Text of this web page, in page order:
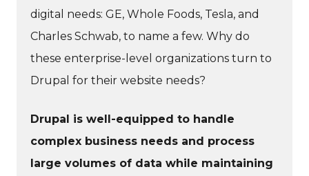
digital needs: GE, Whole Foods, Tesla, and
Charles Schwab, to name a few. Why do
these enterprise-level organizations turn to
Drupal for their website needs?
Drupal is well-equipped to handle
complex business needs and process
large volumes of data while maintaining